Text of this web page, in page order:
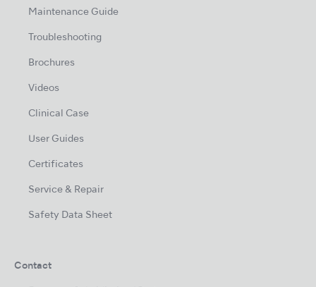
Maintenance Guide
Troubleshooting
Brochures
Videos
Clinical Case
User Guides
Certificates
Service & Repair
Safety Data Sheet
Contact